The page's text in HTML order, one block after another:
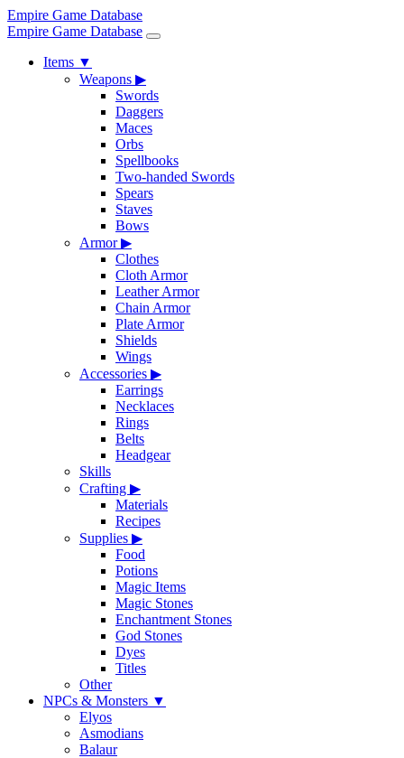
Empire Game Database
Empire Game Database
Items ▼
Weapons ▶
Swords
Daggers
Maces
Orbs
Spellbooks
Two-handed Swords
Spears
Staves
Bows
Armor▶
Clothes
Cloth Armor
Leather Armor
Chain Armor
Plate Armor
Shields
Wings
Accessories ▶
Earrings
Necklaces
Rings
Belts
Headgear
Skills
Crafting ▶
Materials
Recipes
Supplies ▶
Food
Potions
Magic Items
Magic Stones
Enchantment Stones
God Stones
Dyes
Titles
Other
NPCs & Monsters ▼
Elyos
Asmodians
Balaur